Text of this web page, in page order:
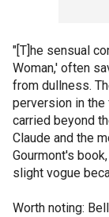
"[T]he sensual
Woman,' often
from dullness.
perversion in
carried beyond
Claude and the
Gourmont's
slight vogue
Worth noting: